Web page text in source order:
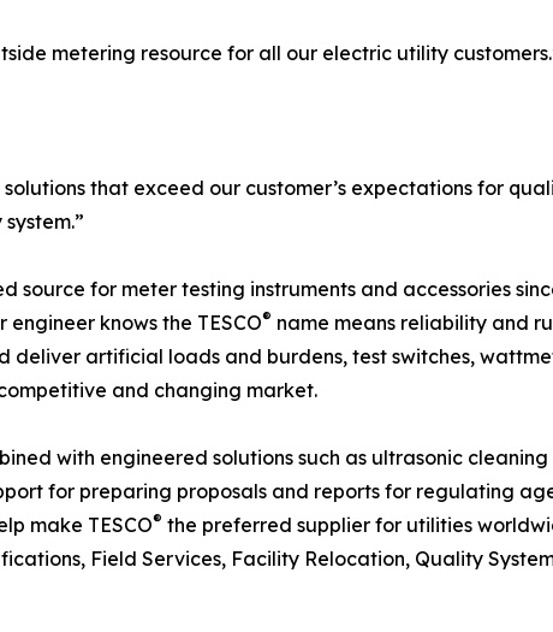
metering resource for all our electric utility
that exceed our customer’s expectations for
source for meter testing instruments and accessories
knows the TESCO® name means reliability and
deliver artificial loads and burdens, test switches,
and changing market.
with engineered solutions such as ultrasonic
for preparing proposals and reports for regulating
make TESCO® the preferred supplier for utilities
Field Services, Facility Relocation, Quality